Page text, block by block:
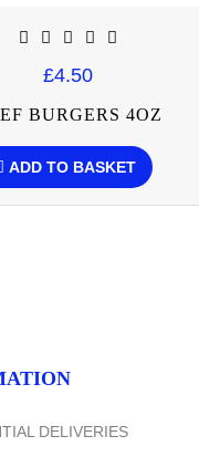
£4.50
BURGERS 4OZ
ADD TO BASKET
DELIVERIES